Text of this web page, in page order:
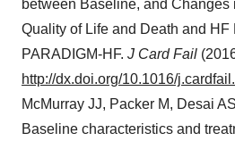
between Baseline, and Changes
Quality of Life and Death and
PARADIGM-HF. J Card Fail
http://dx.doi.org/10.1016/
McMurray JJ, Packer M, Desai
Baseline characteristics and